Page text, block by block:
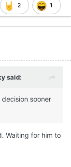
2 1
said:
sooner
Waiting for him to